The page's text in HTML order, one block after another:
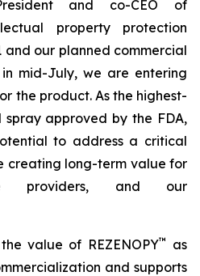
and co-CEO of
property protection
and our planned commercial
in mid-July, we are entering
the product. As the highest-
approved by the FDA,
to address a critical
creating long-term value for
providers, and our
value of REZENOPY™
as
and supports